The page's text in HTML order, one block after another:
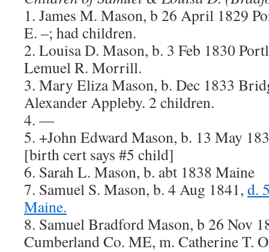
1. James M. Mason, b 26 April 1829
E. –; had children.
2. Louisa D. Mason, b. 3 Feb 1830
Lemuel R. Morrill.
3. Mary Eliza Mason, b. Dec 1833
Alexander Appleby. 2 children.
4. —
5. +John Edward Mason, b. 13 May
[birth cert says #5 child]
6. Sarah L. Mason, b. abt 1838 Maine
7. Samuel S. Mason, b. 4 Aug 1841, d.
Maine.
8. Samuel Bradford Mason, b 26 Nov
Cumberland Co. ME, m. Catherine T.